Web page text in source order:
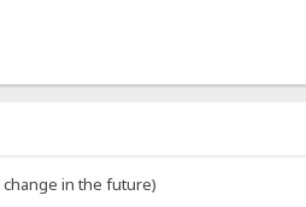
in the future)